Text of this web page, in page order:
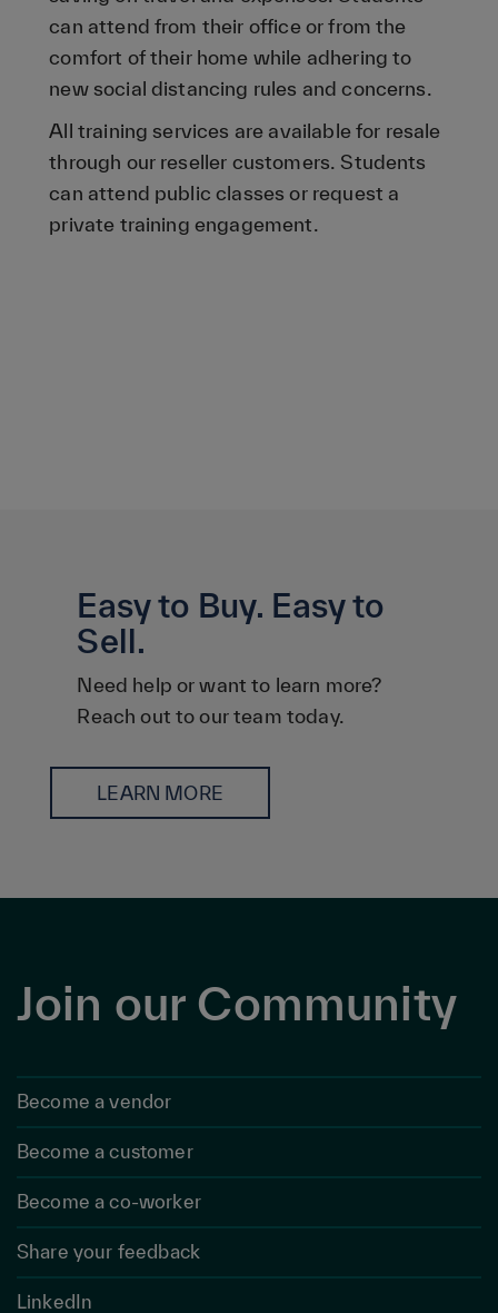
can attend from their office or from the
comfort of their home while adhering to
new social distancing rules and concerns.
All training services are available for resale
through our reseller customers. Students
can attend public classes or request a
private training engagement.
Easy to Buy. Easy to
Sell.
Need help or want to learn more?
Reach out to our team today.
LEARN MORE
Join our Community
Become a vendor
Become a customer
Become a co-worker
Share your feedback
LinkedIn